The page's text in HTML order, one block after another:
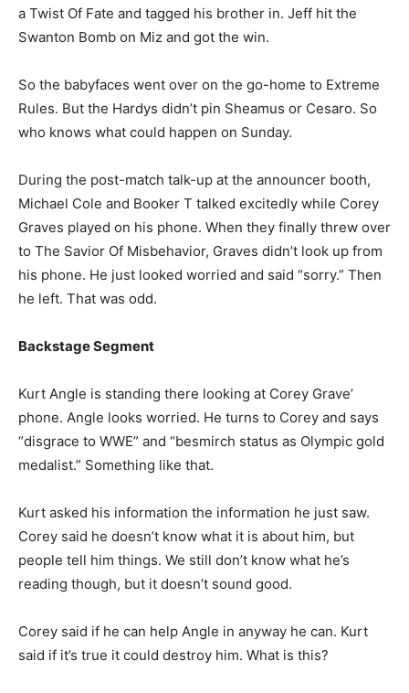
a Twist Of Fate and tagged his brother in. Jeff hit the
Swanton Bomb on Miz and got the win.
So the babyfaces went over on the go-home to Extreme
Rules. But the Hardys didn’t pin Sheamus or Cesaro. So
who knows what could happen on Sunday.
During the post-match talk-up at the announcer booth,
Michael Cole and Booker T talked excitedly while Corey
Graves played on his phone. When they finally threw over
to The Savior Of Misbehavior, Graves didn’t look up from
his phone. He just looked worried and said “sorry.” Then
he left. That was odd.
Backstage Segment
Kurt Angle is standing there looking at Corey Grave’
phone. Angle looks worried. He turns to Corey and says
“disgrace to WWE” and “besmirch status as Olympic gold
medalist.” Something like that.
Kurt asked his information the information he just saw.
Corey said he doesn’t know what it is about him, but
people tell him things. We still don’t know what he’s
reading though, but it doesn’t sound good.
Corey said if he can help Angle in anyway he can. Kurt
said if it’s true it could destroy him. What is this?